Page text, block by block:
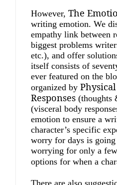
However, The
writing emotion. We
empathy link between
biggest problems
etc.), and offer
itself consists of
ever featured on the
organized by
Responses (thoughts
(visceral body
emotion to ensure a
character’s specific
worry for days is going
worrying for only a
options for when a
There are also